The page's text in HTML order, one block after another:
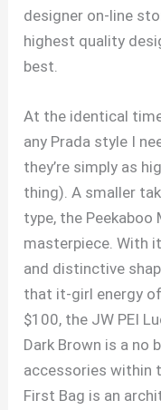
designer on-line
highest quality
best.
At the identical
any Prada style I
they’re simply as
thing). A smaller
type, the Peekaboo
masterpiece. With
and distinctive
that it-girl energy
$100, the JW PEI
Dark Brown is a no
accessories within
First Bag is an